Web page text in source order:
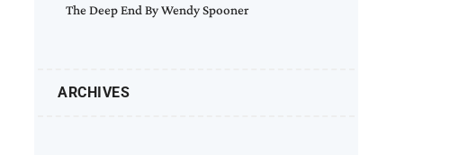
The Deep End By Wendy Spooner
ARCHIVES